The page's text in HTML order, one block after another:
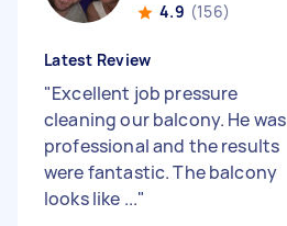
4.9 (156)
Latest Review
"Excellent job pressure
cleaning our balcony. He was
professional and the results
were fantastic. The balcony
looks like ..."